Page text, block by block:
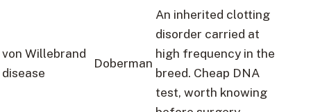
von Willebrand
disease
Doberman
An inherited clotting
disorder carried at
high frequency in the
breed. Cheap DNA
test, worth knowing